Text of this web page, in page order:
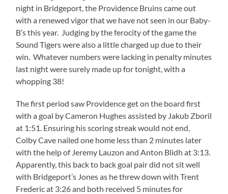
night in Bridgeport, the Providence Bruins came out
with a renewed vigor that we have not seen in our Baby-
B’s this year. Judging by the ferocity of the game the
Sound Tigers were also a little charged up due to their
win. Whatever numbers were lacking in penalty minutes
last night were surely made up for tonight, with a
whopping 38!
The first period saw Providence get on the board first
with a goal by Cameron Hughes assisted by Jakub Zboril
at 1:51. Ensuring his scoring streak would not end,
Colby Cave nailed one home less than 2 minutes later
with the help of Jeremy Lauzon and Anton Blidh at 3:13.
Apparently, this back to back goal pair did not sit well
with Bridgeport’s Jones as he threw down with Trent
Frederic at 3:26 and both received 5 minutes for